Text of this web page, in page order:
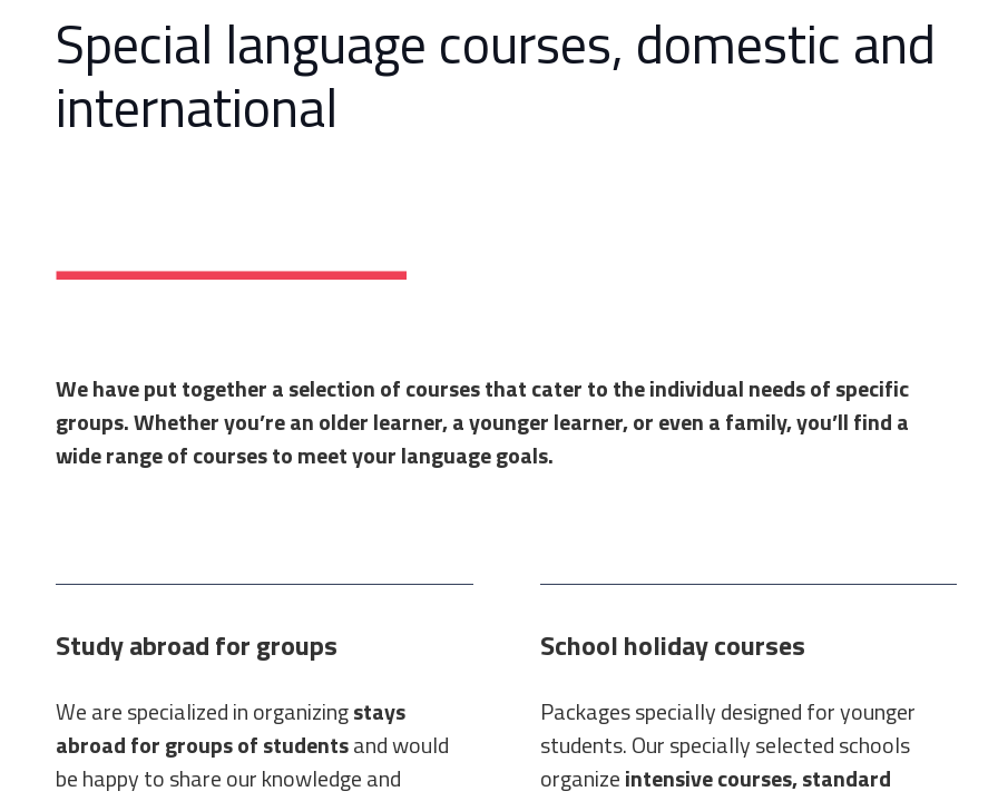
Special language courses, domestic and
international
We have put together a selection of courses that cater to the individual needs of specific
groups. Whether you’re an older learner, a younger learner, or even a family, you’ll find a
wide range of courses to meet your language goals.
Study abroad for groups
We are specialized in organizingstays
abroad for groups of studentsand would
be happy to share our knowledge and
School holiday courses
Packages specially designed for younger
students. Our specially selected schools
organizeintensive courses, standard